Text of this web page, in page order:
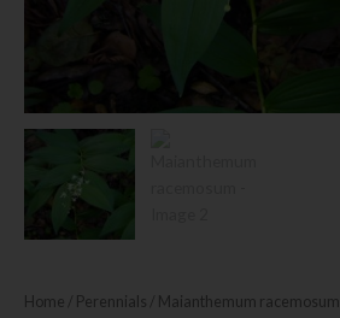
Home Perennials / Maianthemum racemosum